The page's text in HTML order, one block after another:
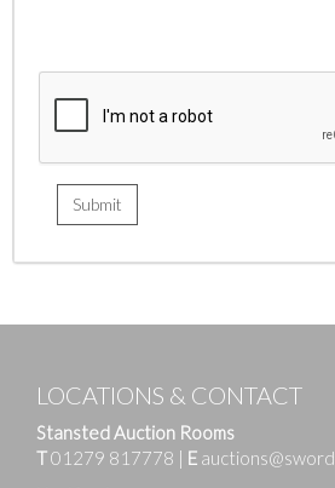
LOCATIONS & CONTACT
Stansted Auction Rooms
T01279 817778 | E